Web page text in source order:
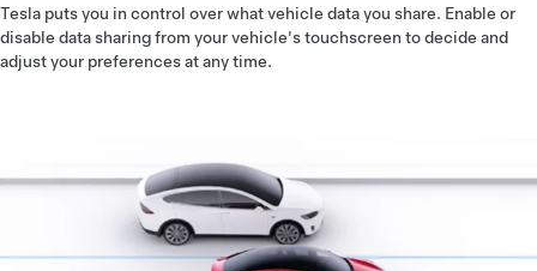
Tesla puts you in control over what vehicle data you share. Enable or
disable data sharing from your vehicle's touchscreen to decide and
adjust your preferences at any time.